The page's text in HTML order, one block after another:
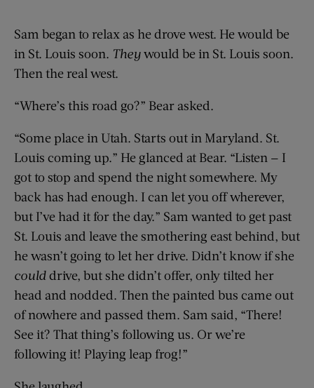
Sam began to relax as he drove west. He would be
in St. Louis soon. Theywould be in St. Louis soon.
Then the real west.
“Where’s this road go?” Bear asked.
“Some place in Utah. Starts out in Maryland. St.
Louis coming up.” He glanced at Bear. “Listen — I
got to stop and spend the night somewhere. My
back has had enough. I can let you off wherever,
but I’ve had it for the day.” Sam wanted to get past
St. Louis and leave the smothering east behind, but
he wasn’t going to let her drive. Didn’t know if she
coulddrive, but she didn’t offer, only tilted her
head and nodded. Then the painted bus came out
of nowhere and passed them. Sam said, “There!
See it? That thing’s following us. Or we’re
following it! Playing leap frog!”